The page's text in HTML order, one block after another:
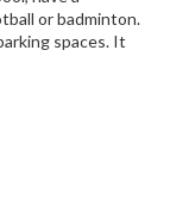
or badminton.
spaces. It